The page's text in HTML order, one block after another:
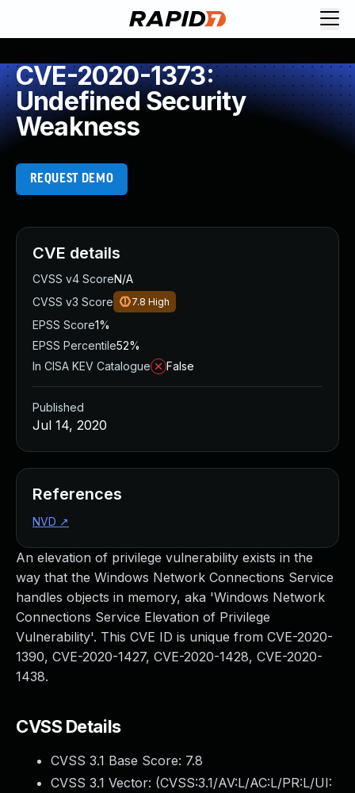
CVE-2020-1373:
Undefined Security
Weakness
REQUEST DEMO
An elevation of privilege vulnerability exists in the
way that the Windows Network Connections Service
handles objects in memory, aka 'Windows Network
Connections Service Elevation of Privilege
Vulnerability'. This CVE ID is unique from CVE-2020-
1390, CVE-2020-1427, CVE-2020-1428, CVE-2020-
1438.
CVSS Details
CVSS 3.1 Base Score: 7.8
CVSS 3.1 Vector: (CVSS:3.1/AV:L/AC:L/PR:L/UI:
CVE details
CVSS v4 ScoreN/A
CVSS v3 Score
7.8 High
EPSS Score1%
EPSS Percentile52%
In CISA KEV Catalogue
False
Published
Jul 14, 2020
References
NVD ↗